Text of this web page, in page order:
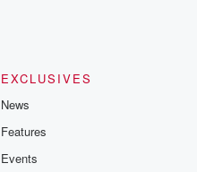
EXCLUSIVES
News
Features
Events